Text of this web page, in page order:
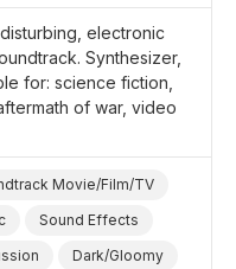
electronic
Synthesizer,
for: science fiction,
of war, video
Movie/Film/TV
Sound Effects
Dark/Gloomy